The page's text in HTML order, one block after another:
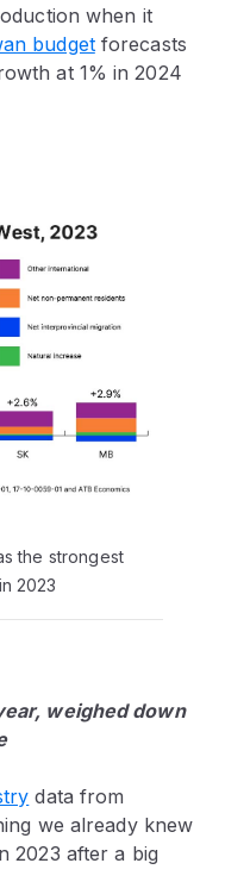
when it
budgetforecasts
at 1% in 2024
the strongest
2023
weighed down
data from
we already knew
2023 after a big